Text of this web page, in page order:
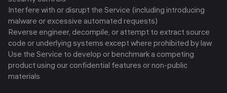
Interfere with or disrupt the Service (including introducing
malware or excessive automated requests)
Reverse engineer, decompile, or attempt to extract source
code or underlying systems except where prohibited by law
Use the Service to develop or benchmark a competing
product using our confidential features or non-public
materials